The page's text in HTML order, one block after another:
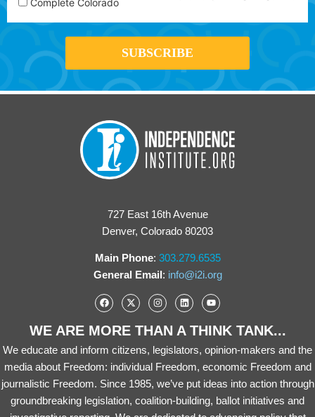
727 East 16th Avenue
Denver, Colorado 80203
Main Phone: 303.279.6535
General Email: info@i2i.org
WE ARE MORE THAN A THINK TANK...
We educate and inform citizens, legislators, opinion-makers and the
media about Freedom: individual Freedom, economic Freedom and
journalistic Freedom. Since 1985, we’ve put ideas into action through
groundbreaking legislation, coalition-building, ballot initiatives and